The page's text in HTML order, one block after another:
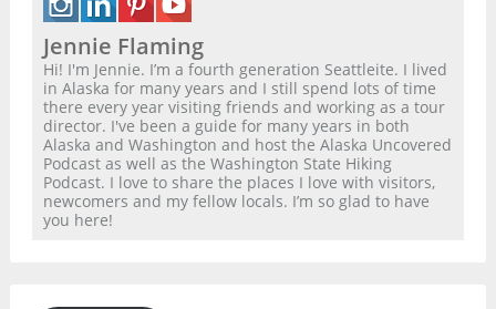
Jennie Flaming
Hi! I'm Jennie. I’m a fourth generation Seattleite. I lived
in Alaska for many years and I still spend lots of time
there every year visiting friends and working as a tour
director. I've been a guide for many years in both
Alaska and Washington and host the Alaska Uncovered
Podcast as well as the Washington State Hiking
Podcast. I love to share the places I love with visitors,
newcomers and my fellow locals. I’m so glad to have
you here!